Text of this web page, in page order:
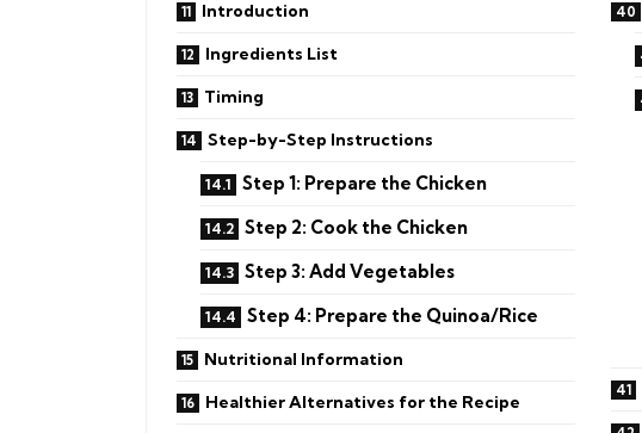
Introduction
Ingredients List
Timing
Step-by-Step Instructions
Step 1: Prepare the Chicken
Step 2: Cook the Chicken
Step 3: Add Vegetables
Step 4: Prepare the Quinoa/Rice
Nutritional Information
Healthier Alternatives for the Recipe